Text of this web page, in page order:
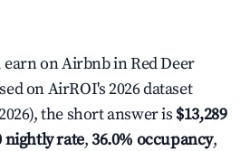
on Airbnb in Red Deer
on AirROI's 2026 dataset
the short answer is $13,289
nightly rate,36.0% occupancy,